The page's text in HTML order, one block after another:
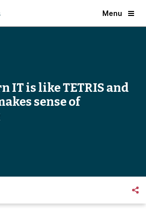
Menu
IT is like TETRIS and
sense of